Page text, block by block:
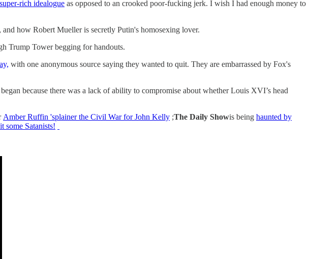
rich idealogue as opposed to an crooked poor-fucking jerk. I wish I had enough money to
how Robert Mueller is secretly Putin's homosexing lover.
Trump Tower begging for handouts.
with one anonymous source saying they wanted to quit. They are embarrassed by Fox's
because there was a lack of ability to compromise about whether Louis XVI’s head
Amber Ruffin 'splainer the Civil War for John Kelly ;The Daily Showis being haunted by
some Satanists!